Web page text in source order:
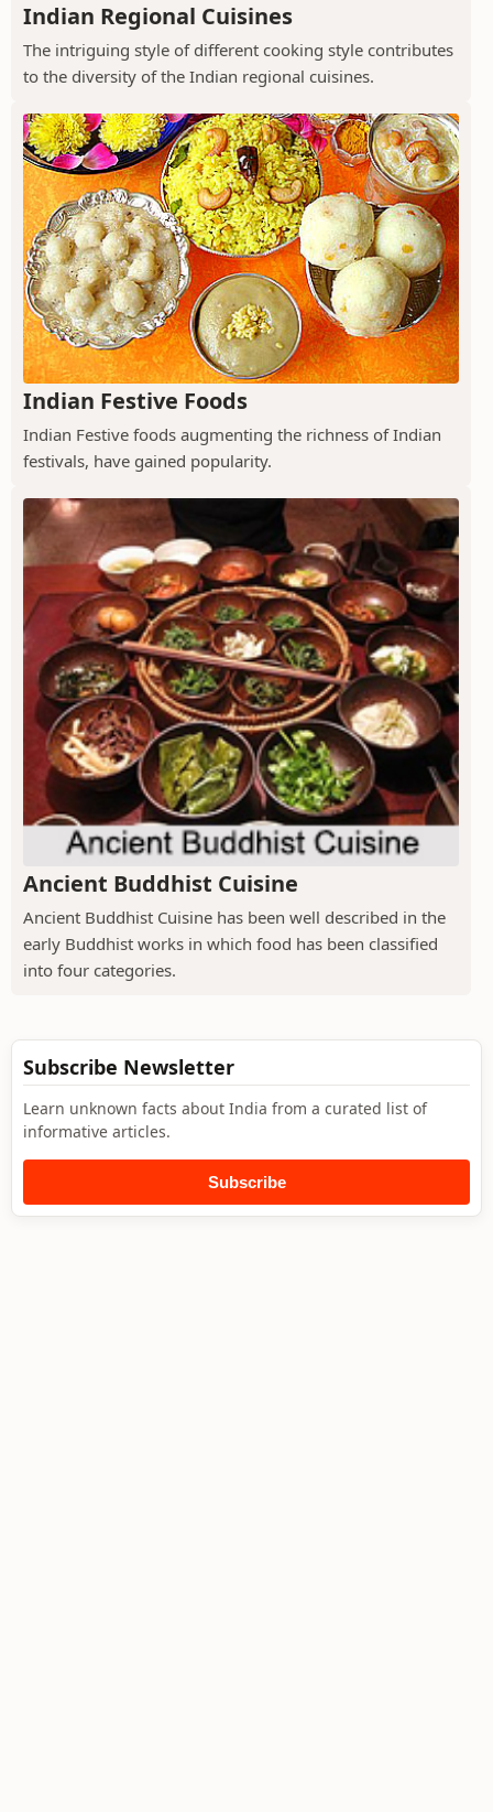
Indian Regional Cuisines
The intriguing style of different cooking style contributes
to the diversity of the Indian regional cuisines.
Indian Festive Foods
Indian Festive foods augmenting the richness of Indian
festivals, have gained popularity.
Ancient Buddhist Cuisine
Ancient Buddhist Cuisine has been well described in the
early Buddhist works in which food has been classified
into four categories.
Subscribe Newsletter
Learn unknown facts about India from a curated list of
informative articles.
Subscribe